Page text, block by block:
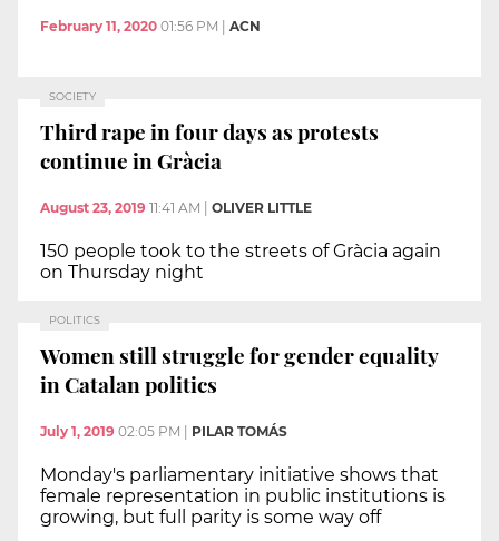
February 11, 2020 01:56 PM | ACN
SOCIETY
Third rape in four days as protests
continue in Gràcia
August 23, 2019 11:41 AM | OLIVER LITTLE
150 people took to the streets of Gràcia again
on Thursday night
POLITICS
Women still struggle for gender equality
in Catalan politics
July 1, 2019 02:05 PM PILAR TOMÁS
Monday's parliamentary initiative shows that
female representation in public institutions is
growing, but full parity is some way off